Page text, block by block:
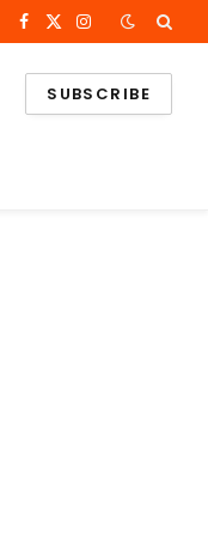
Facebook
X
Instagram
SUBSCRIBE